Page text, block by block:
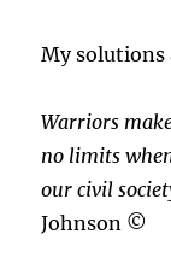
My solutions
Warriors
no limits
our civil
Johnson ©